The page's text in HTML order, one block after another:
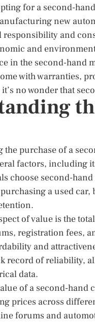
for a second-
new
and
and
in the second-hand
with warranties,
it’s no wonder that
purchase of a
factors, including
choose second-
a used
of value is the
registration fees,
and
record of reliability,
data.
of a second-hand
prices across
forums and